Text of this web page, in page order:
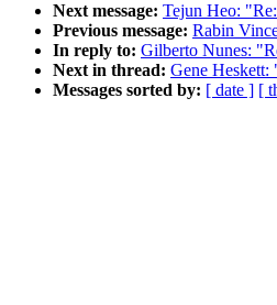
Next message: Tejun Heo:
Previous message: Rabin
In reply to: Gilberto Nunes:
Next in thread: Gene Heskett:
Messages sorted by: [ date ] [